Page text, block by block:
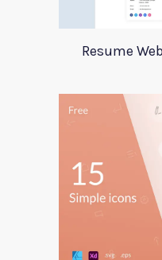
Resume